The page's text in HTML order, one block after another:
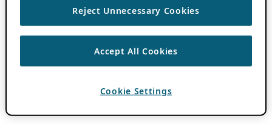
Reject Unnecessary Cookies
Accept All Cookies
Cookie Settings